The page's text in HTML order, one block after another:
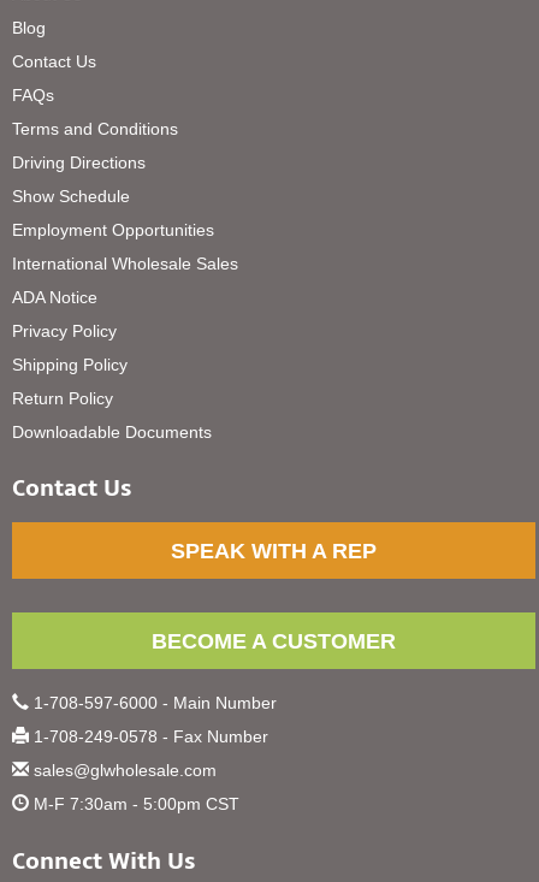
Blog
Contact Us
FAQs
Terms and Conditions
Driving Directions
Show Schedule
Employment Opportunities
International Wholesale Sales
ADA Notice
Privacy Policy
Shipping Policy
Return Policy
Downloadable Documents
Contact Us
SPEAK WITH A REP
BECOME A CUSTOMER
1-708-597-6000 - Main Number
1-708-249-0578 - Fax Number
sales@glwholesale.com
M-F 7:30am - 5:00pm CST
Connect With Us